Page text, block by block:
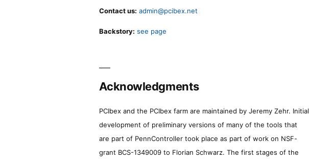
Contact us: admin@pcibex.net
Backstory: see page
Acknowledgments
PCIbex and the PCIbex farm are maintained by Jeremy Zehr. Initial
development of preliminary versions of many of the tools that
are part of PennController took place as part of work on NSF-
grant BCS-1349009 to Florian Schwarz. The first stages of the